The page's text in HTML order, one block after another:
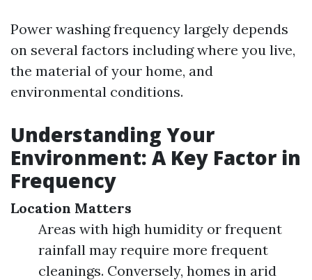
Power washing frequency largely depends
on several factors including where you live,
the material of your home, and
environmental conditions.
Understanding Your
Environment: A Key Factor in
Frequency
Location Matters
Areas with high humidity or frequent
rainfall may require more frequent
cleanings. Conversely, homes in arid